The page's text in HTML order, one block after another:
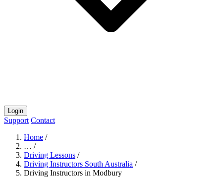
Login
Support Contact
Home /
… /
Driving Lessons /
Driving Instructors South Australia /
Driving Instructors in Modbury